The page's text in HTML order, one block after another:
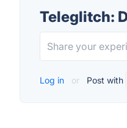
Teleglitch:
Log in or Post with